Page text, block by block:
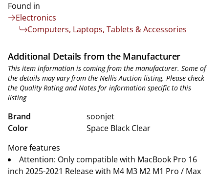
Found in
Electronics
Computers, Laptops, Tablets & Accessories
Additional Details from the Manufacturer
This item information is coming from the manufacturer. Some of
the details may vary from the Nellis Auction listing. Please check
the Quality Rating and Notes for information specific to this
listing
Brand
soonjet
Color
Space Black Clear
More features
Attention: Only compatible with MacBook Pro 16
inch 2025-2021 Release with M4 M3 M2 M1 Pro / Max